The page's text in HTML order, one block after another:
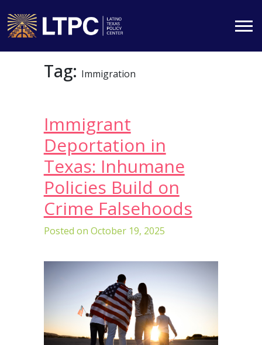
Tag: Immigration
Immigrant
Deportation in
Texas: Inhumane
Policies Build on
Crime Falsehoods
Posted on October 19, 2025